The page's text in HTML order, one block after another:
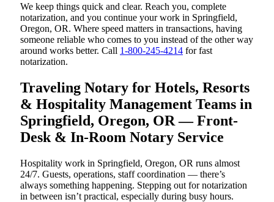
We keep things quick and clear. Reach you, complete
notarization, and you continue your work in Springfield,
Oregon, OR. Where speed matters in transactions, having
someone reliable who comes to you instead of the other way
around works better. Call 1-800-245-4214 for fast
notarization.
Traveling Notary for Hotels, Resorts
& Hospitality Management Teams in
Springfield, Oregon, OR — Front-
Desk & In-Room Notary Service
Hospitality work in Springfield, Oregon, OR runs almost
24/7. Guests, operations, staff coordination — there’s
always something happening. Stepping out for notarization
in between isn’t practical, especially during busy hours.